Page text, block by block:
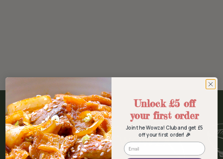
WOWZA FOOD, WOWZA
Unlock £5 off
your first order
Join the Wowza! Club and get £5
off your first order! 🎉
Email